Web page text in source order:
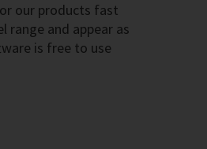
our products fast
range and appear as
is free to use